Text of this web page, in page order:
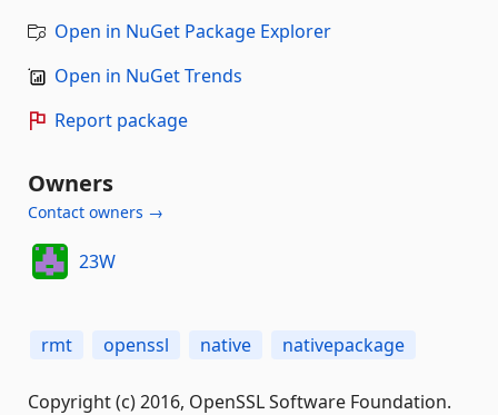
Open in NuGet Package Explorer
Open in NuGet Trends
Report package
Owners
Contact owners →
23W
rmt openssl native nativepackage
Copyright (c) 2016, OpenSSL Software Foundation.